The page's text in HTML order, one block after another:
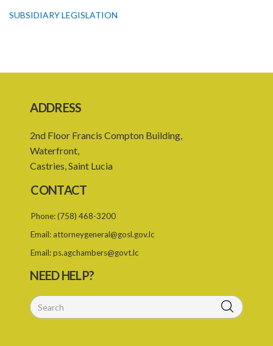
SUBSIDIARY LEGISLATION
ADDRESS
2nd Floor Francis Compton Building,
Waterfront,
Castries, Saint Lucia
CONTACT
Phone:(758) 468-3200
Email: attorneygeneral@gosl.gov.lc
Email:ps.agchambers@govt.lc
NEED HELP?